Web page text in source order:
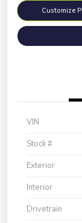
Customize
VIN
Stock #
Exterior
Interior
Drivetrain